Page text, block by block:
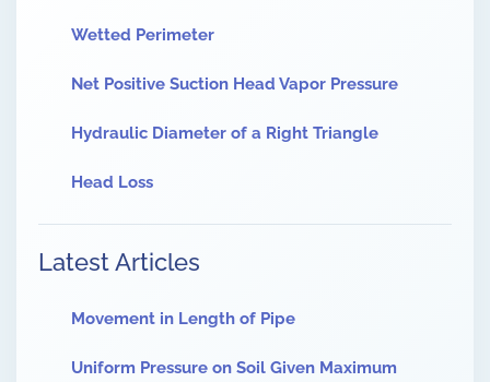
Wetted Perimeter
Net Positive Suction Head Vapor Pressure
Hydraulic Diameter of a Right Triangle
Head Loss
Latest Articles
Movement in Length of Pipe
Uniform Pressure on Soil Given Maximum